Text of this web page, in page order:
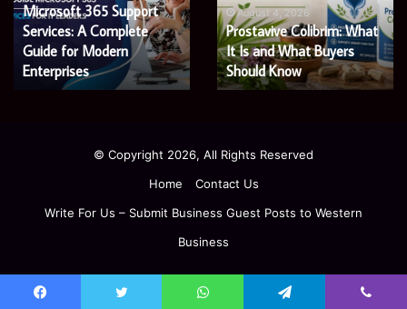
A
Complete
Guide
for
Microsoft 365 Support
Services: A Complete
Guide for Modern
Enterprises
Is
and
What
Buyers
Should
August 4, 2026
Prostavive Colibrim: What
It Is and What Buyers
Should Know
© Copyright 2026, All Rights Reserved
Home
Contact Us
Write For Us – Submit Business Guest Posts to Western
Business